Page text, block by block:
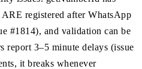
registered after WhatsApp
#1814), and validation can be
report 3–5 minute delays (issue
it breaks whenever